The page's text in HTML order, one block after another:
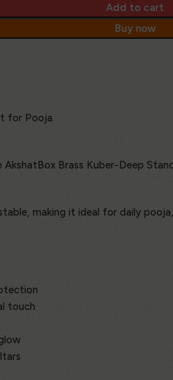
Add to cart
Buy now
for Pooja
Brass Kuber-Deep
making it ideal for daily
touch